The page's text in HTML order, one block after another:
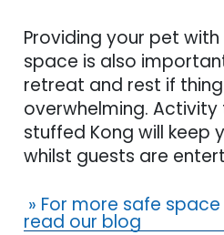
Providing your pet
space is also
retreat and rest if
overwhelming. Activity
stuffed Kong will keep
whilst guests are
» For more safe
read our blog